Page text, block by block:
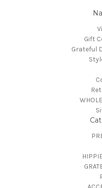
Gift
Grateful